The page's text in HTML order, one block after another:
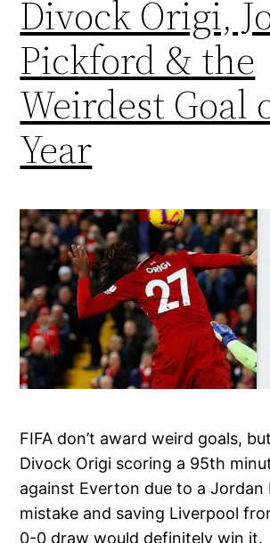
Divock Origi,
Pickford & the
Weirdest Goal
Year
FIFA don’t award weird goals,
Divock Origi scoring a 95th
against Everton due to a Jordan
mistake and saving Liverpool
0-0 draw would definitely win it.